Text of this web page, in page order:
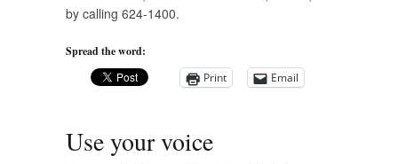
by calling 624-1400.
Spread the word:
Print
Email
Use your voice